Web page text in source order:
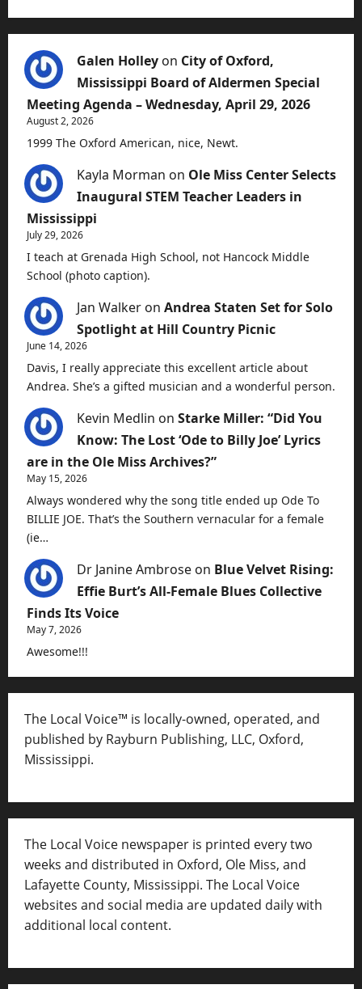
Galen Holley on City of Oxford,
Mississippi Board of Aldermen Special
Meeting Agenda – Wednesday, April 29, 2026
August 2, 2026
1999 The Oxford American, nice, Newt.
Kayla Morman on Ole Miss Center Selects
Inaugural STEM Teacher Leaders in
Mississippi
July 29, 2026
I teach at Grenada High School, not Hancock Middle
School (photo caption).
Jan Walker on Andrea Staten Set for Solo
Spotlight at Hill Country Picnic
June 14, 2026
Davis, I really appreciate this excellent article about
Andrea. She’s a gifted musician and a wonderful person.
Kevin Medlin on Starke Miller: “Did You
Know: The Lost ‘Ode to Billy Joe’ Lyrics
are in the Ole Miss Archives?”
May 15, 2026
Always wondered why the song title ended up Ode To
BILLIE JOE. That’s the Southern vernacular for a female
(ie…
Dr Janine Ambrose on Blue Velvet Rising:
Effie Burt’s All-Female Blues Collective
Finds Its Voice
May 7, 2026
Awesome!!!
The Local Voice™ is locally-owned, operated, and
published by Rayburn Publishing, LLC, Oxford,
Mississippi.
The Local Voice newspaper is printed every two
weeks and distributed in Oxford, Ole Miss, and
Lafayette County, Mississippi. The Local Voice
websites and social media are updated daily with
additional local content.